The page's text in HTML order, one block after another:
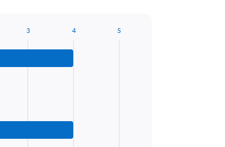
3 4 5